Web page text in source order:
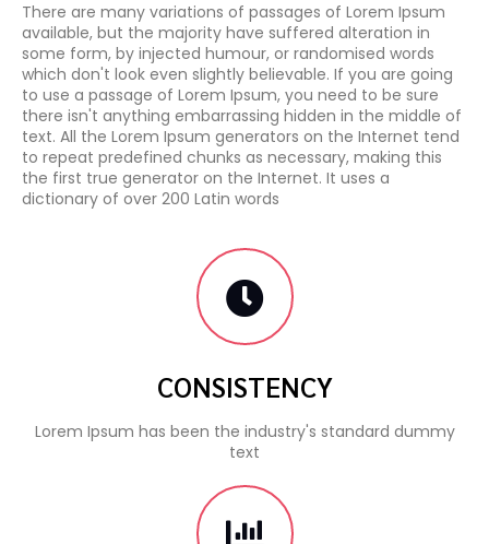
There are many variations of passages of Lorem Ipsum
available, but the majority have suffered alteration in
some form, by injected humour, or randomised words
which don't look even slightly believable. If you are going
to use a passage of Lorem Ipsum, you need to be sure
there isn't anything embarrassing hidden in the middle of
text. All the Lorem Ipsum generators on the Internet tend
to repeat predefined chunks as necessary, making this
the first true generator on the Internet. It uses a
dictionary of over 200 Latin words
CONSISTENCY
Lorem Ipsum has been the industry's standard dummy
text